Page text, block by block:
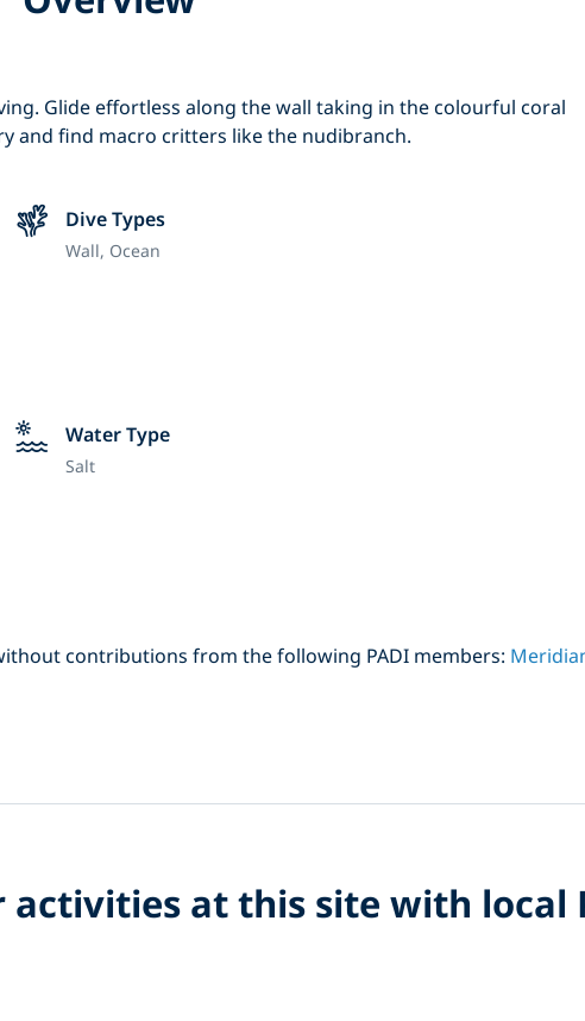
Glide effortless along the wall taking in the colourful coral
and find macro critters like the nudibranch.
Dive Types
Wall, Ocean
Water Type
Salt
contributions from the following PADI members:
activities at this site with local